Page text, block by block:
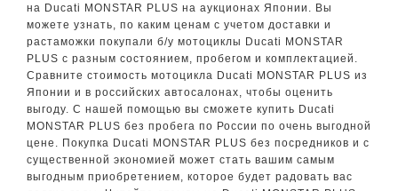
на Ducati MONSTAR PLUS на аукционах Японии. Вы
можете узнать, по каким ценам с учетом доставки и
растаможки покупали б/у мотоциклы Ducati MONSTAR
PLUS с разным состоянием, пробегом и комплектацией.
Сравните стоимость мотоцикла Ducati MONSTAR PLUS из
Японии и в российских автосалонах, чтобы оценить
выгоду. С нашей помощью вы сможете купить Ducati
MONSTAR PLUS без пробега по России по очень выгодной
цене. Покупка Ducati MONSTAR PLUS без посредников и с
существенной экономией может стать вашим самым
выгодным приобретением, которое будет радовать вас